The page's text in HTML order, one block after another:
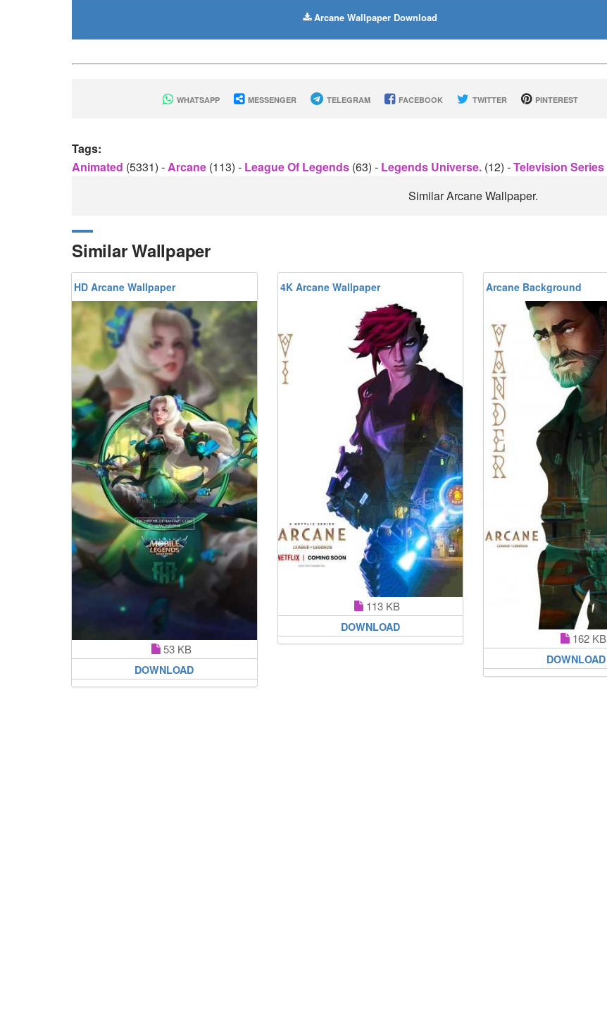
Arcane Wallpaper Download
WHATSAPP MESSENGER TELEGRAM FACEBOOK TWITTER PINTEREST
Tags:
Animated (5331) -Arcane (113) - League Of Legends (63) - Legends Universe. (12) -Television Series
Similar Arcane Wallpaper.
Similar Wallpaper
HD Arcane Wallpaper
53 KB
DOWNLOAD
4K Arcane Wallpaper
113 KB
DOWNLOAD
Arcane Background
162 KB
DOWNLOAD